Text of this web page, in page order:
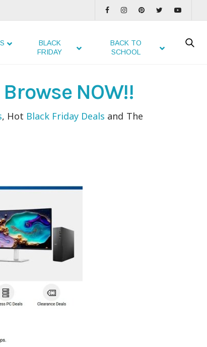
BLACK
FRIDAY
BACK TO
SCHOOL
NOW!!
, Hot Black Friday Deals and The